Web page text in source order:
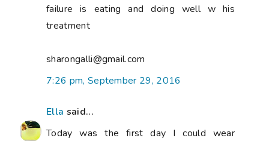
failure is eating and doing well w his
treatment
sharongalli@gmail.com
7:26 pm, September 29, 2016
Ella said...
Today was the first day I could wear